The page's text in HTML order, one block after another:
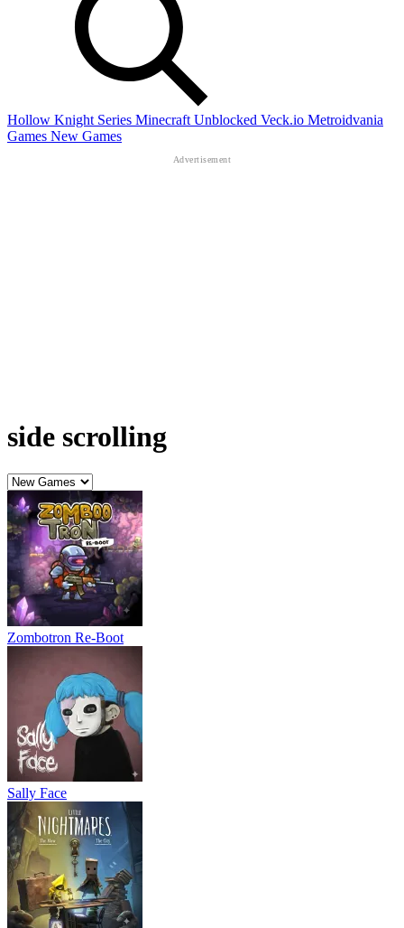
Hollow Knight Series Minecraft Unblocked Veck.io Metroidvania
Games New Games
side scrolling
Zombotron Re-Boot
Sally Face